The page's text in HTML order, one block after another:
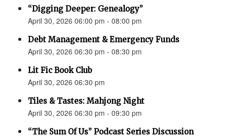
“Digging Deeper: Genealogy”
April 30, 2026 06:00 pm - 08:00 pm
Debt Management & Emergency Funds
April 30, 2026 06:30 pm - 08:30 pm
Lit Fic Book Club
April 30, 2026 06:30 pm
Tiles & Tastes: Mahjong Night
April 30, 2026 06:30 pm - 09:30 pm
“The Sum Of Us” Podcast Series Discussion